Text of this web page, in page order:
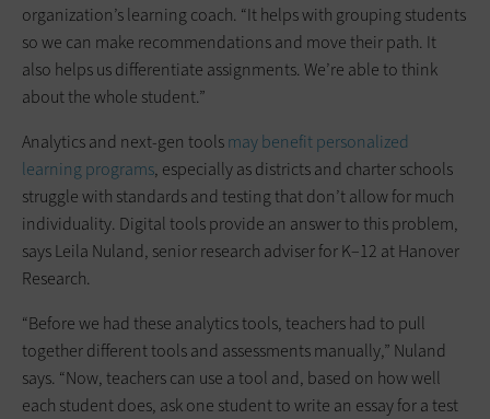
organization’s learning coach. “It helps with grouping students
so we can make recommendations and move their path. It
also helps us differentiate assignments. We’re able to think
about the whole student.”
Analytics and next-gen toolsmay benefit personalized
learning programs, especially as districts and charter schools
struggle with standards and testing that don’t allow for much
individuality. Digital tools provide an answer to this problem,
says Leila Nuland, senior research adviser for K–12 at Hanover
Research.
“Before we had these analytics tools, teachers had to pull
together different tools and assessments manually,” Nuland
says. “Now, teachers can use a tool and, based on how well
each student does, ask one student to write an essay for a test